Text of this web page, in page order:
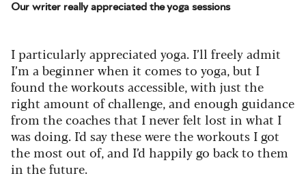
Our writer really appreciated the yoga sessions
I particularly appreciated yoga. I’ll freely admit
I’m a beginner when it comes to yoga, but I
found the workouts accessible, with just the
right amount of challenge, and enough guidance
from the coaches that I never felt lost in what I
was doing. I'd say these were the workouts I got
the most out of, and I’d happily go back to them
in the future.